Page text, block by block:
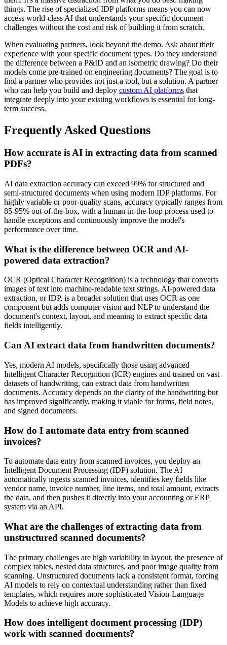
things. The rise of specialized IDP platforms means you can now
access world-class AI that understands your specific document
challenges without the cost and risk of building it from scratch.
When evaluating partners, look beyond the demo. Ask about their
experience with your specific document types. Do they understand
the difference between a P&ID and an isometric drawing? Do their
models come pre-trained on engineering documents? The goal is to
find a partner who provides not just a tool, but a solution. A partner
who can help you build and deploy custom AI platforms that
integrate deeply into your existing workflows is essential for long-
term success.
Frequently Asked Questions
How accurate is AI in extracting data from scanned
PDFs?
AI data extraction accuracy can exceed 99% for structured and
semi-structured documents when using modern IDP platforms. For
highly variable or poor-quality scans, accuracy typically ranges from
85-95% out-of-the-box, with a human-in-the-loop process used to
handle exceptions and continuously improve the model's
performance over time.
What is the difference between OCR and AI-
powered data extraction?
OCR (Optical Character Recognition) is a technology that converts
images of text into machine-readable text strings. AI-powered data
extraction, or IDP, is a broader solution that uses OCR as one
component but adds computer vision and NLP to understand the
document's context, layout, and meaning to extract specific data
fields intelligently.
Can AI extract data from handwritten documents?
Yes, modern AI models, specifically those using advanced
Intelligent Character Recognition (ICR) engines and trained on vast
datasets of handwriting, can extract data from handwritten
documents. Accuracy depends on the clarity of the handwriting but
has improved significantly, making it viable for forms, field notes,
and signed documents.
How do I automate data entry from scanned
invoices?
To automate data entry from scanned invoices, you deploy an
Intelligent Document Processing (IDP) solution. The AI
automatically ingests scanned invoices, identifies key fields like
vendor name, invoice number, line items, and total amount, extracts
the data, and then pushes it directly into your accounting or ERP
system via an API.
What are the challenges of extracting data from
unstructured scanned documents?
The primary challenges are high variability in layout, the presence of
complex tables, nested data structures, and poor image quality from
scanning. Unstructured documents lack a consistent format, forcing
AI models to rely on contextual understanding rather than fixed
templates, which requires more sophisticated Vision-Language
Models to achieve high accuracy.
How does intelligent document processing (IDP)
work with scanned documents?